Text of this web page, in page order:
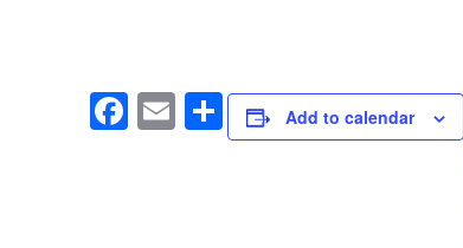
F
a
E
m
S
h
Add to calendar